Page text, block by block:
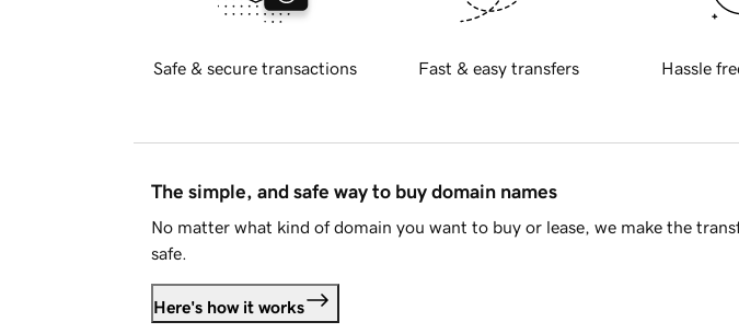
Safe & secure transactions Fast & easy transfers Hassle
The simple, and safe way to buy domain names
No matter what kind of domain you want to buy or lease, we make the
safe.
Here's how it works